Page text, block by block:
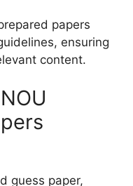
papers
ensuring
content.
guess paper,